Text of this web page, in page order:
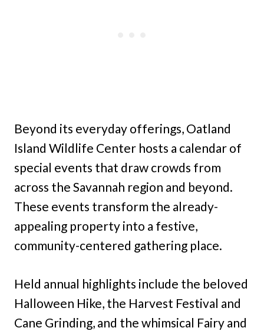
Beyond its everyday offerings, Oatland
Island Wildlife Center hosts a calendar of
special events that draw crowds from
across the Savannah region and beyond.
These events transform the already-
appealing property into a festive,
community-centered gathering place.
Held annual highlights include the beloved
Halloween Hike, the Harvest Festival and
Cane Grinding, and the whimsical Fairy and